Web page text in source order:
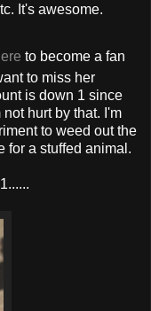
It's awesome.
to become a fan
to miss her
is down 1 since
hurt by that. I'm
to weed out the
for a stuffed animal.